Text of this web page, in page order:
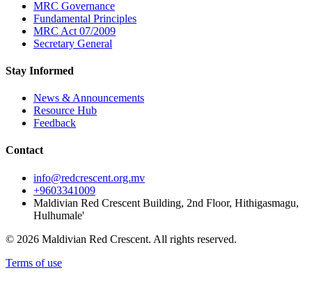
MRC Governance
Fundamental Principles
MRC Act 07/2009
Secretary General
Stay Informed
News & Announcements
Resource Hub
Feedback
Contact
info@redcrescent.org.mv
+9603341009
Maldivian Red Crescent Building, 2nd Floor, Hithigasmagu,
Hulhumale'
© 2026 Maldivian Red Crescent. All rights reserved.
Terms of use